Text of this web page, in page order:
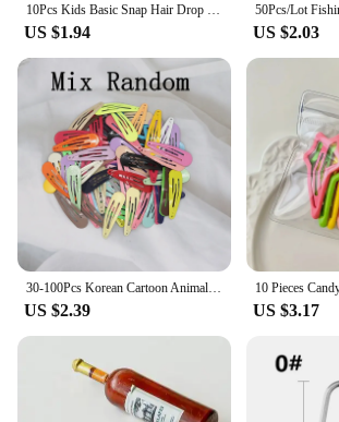
10Pcs Kids Basic Snap Hair Drop BB Clip Girls Solid Color Hairpin Sweet Headwear Baby Hair Accessories Barrettes Gift Wholesale
US $1.94 US $2.03
30-100Pcs Korean Cartoon Animal Fruit Hairpin For Kids Baby Cute Candy Color Metal Snap Hair Clip For Girls Hair Accessories
US $2.39 US $3.17